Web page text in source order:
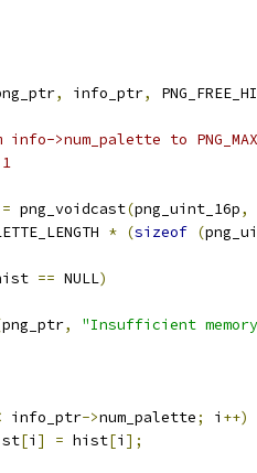
, info_ptr,
>num_palette to
= png_voidcast(png_uint_16p,
* (sizeof (
== NULL)
png_ptr,
"Insufficient
info_ptr->num_palette; i ++)
[i ] = hist[i ];